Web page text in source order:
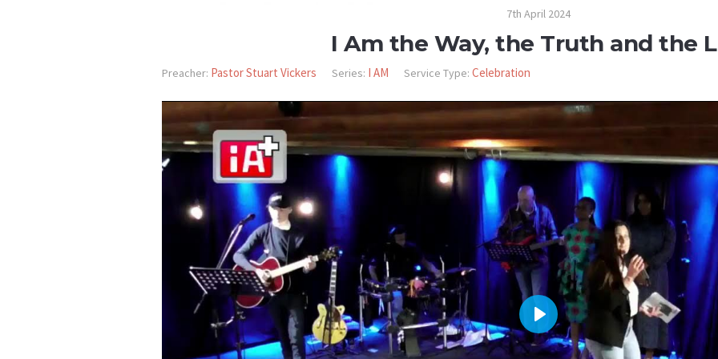
7th April 2024
I Am the Way, the Truth and the
Preacher: Pastor Stuart Vickers Series: I AM Service Type: Celebration
PLAY